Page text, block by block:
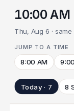
10:00 AM
Thu, Aug 6 ·
JUMP TO A TIME
8:00 AM
Today · 7 8